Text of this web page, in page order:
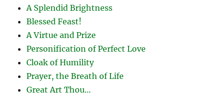
A Splendid Brightness
Blessed Feast!
A Virtue and Prize
Personification of Perfect Love
Cloak of Humility
Prayer, the Breath of Life
Great Art Thou…